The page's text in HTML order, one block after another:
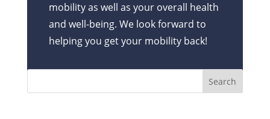
mobility as well as your overall health
and well-being. We look forward to
helping you get your mobility back!